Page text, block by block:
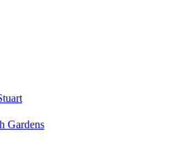
Gardens